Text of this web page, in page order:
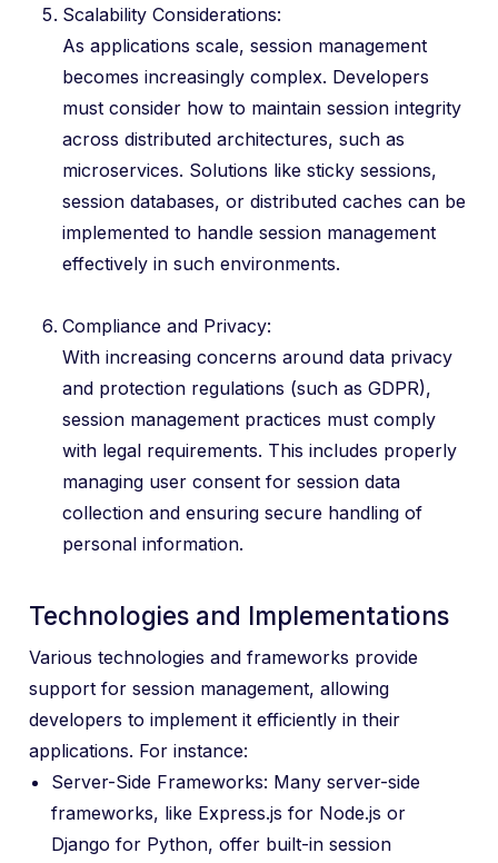
Scalability Considerations:
As applications scale, session management
becomes increasingly complex. Developers
must consider how to maintain session integrity
across distributed architectures, such as
microservices. Solutions like sticky sessions,
session databases, or distributed caches can be
implemented to handle session management
effectively in such environments.
Compliance and Privacy:
With increasing concerns around data privacy
and protection regulations (such as GDPR),
session management practices must comply
with legal requirements. This includes properly
managing user consent for session data
collection and ensuring secure handling of
personal information.
Technologies and Implementations
Various technologies and frameworks provide
support for session management, allowing
developers to implement it efficiently in their
applications. For instance:
Server-Side Frameworks: Many server-side
frameworks, like Express.js for Node.js or
Django for Python, offer built-in session